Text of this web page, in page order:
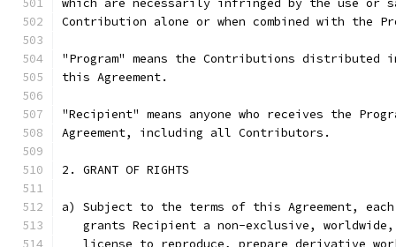
which are necessarily infringed by the use or
Contribution alone or when combined with the
"Program" means the Contributions distributed
this Agreement.
"Recipient" means anyone who receives the
Agreement, including all Contributors.
2. GRANT OF RIGHTS
a) Subject to the terms of this Agreement,
grants Recipient a non-exclusive,
license to reproduce, prepare derivative